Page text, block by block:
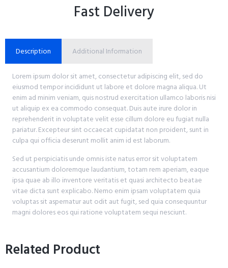
Fast Delivery
Description Additional Information
Lorem ipsum dolor sit amet, consectetur adipiscing elit, sed do
eiusmod tempor incididunt ut labore et dolore magna aliqua. Ut
enim ad minim veniam, quis nostrud exercitation ullamco laboris nisi
ut aliquip ex ea commodo consequat. Duis aute irure dolor in
reprehenderit in voluptate velit esse cillum dolore eu fugiat nulla
pariatur. Excepteur sint occaecat cupidatat non proident, sunt in
culpa qui officia deserunt mollit anim id est laborum.
Sed ut perspiciatis unde omnis iste natus error sit voluptatem
accusantium doloremque laudantium, totam rem aperiam, eaque
ipsa quae ab illo inventore veritatis et quasi architecto beatae
vitae dicta sunt explicabo. Nemo enim ipsam voluptatem quia
voluptas sit aspernatur aut odit aut fugit, sed quia consequuntur
magni dolores eos qui ratione voluptatem sequi nesciunt.
Related Product